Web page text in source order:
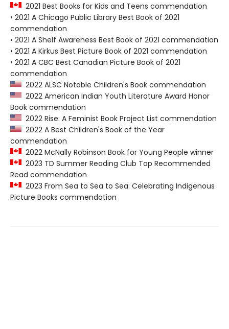
2021 Best Books for Kids and Teens commendation
• 2021 A Chicago Public Library Best Book of 2021
commendation
• 2021 A Shelf Awareness Best Book of 2021 commendation
• 2021 A Kirkus Best Picture Book of 2021 commendation
• 2021 A CBC Best Canadian Picture Book of 2021
commendation
2022 ALSC Notable Children's Book commendation
2022 American Indian Youth Literature Award Honor
Book commendation
2022 Rise: A Feminist Book Project List commendation
2022 A Best Children's Book of the Year
commendation
2022 McNally Robinson Book for Young People winner
2023 TD Summer Reading Club Top Recommended
Read commendation
2023 From Sea to Sea to Sea: Celebrating Indigenous
Picture Books commendation